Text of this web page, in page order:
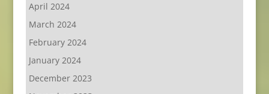
April 2024
March 2024
February 2024
January 2024
December 2023